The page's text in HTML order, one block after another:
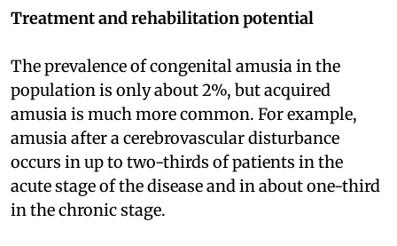
Treatment and rehabilitation potential
The prevalence of congenital amusia in the
population is only about 2%, but acquired
amusia is much more common. For example,
amusia after a cerebrovascular disturbance
occurs in up to two-thirds of patients in the
acute stage of the disease and in about one-third
in the chronic stage.